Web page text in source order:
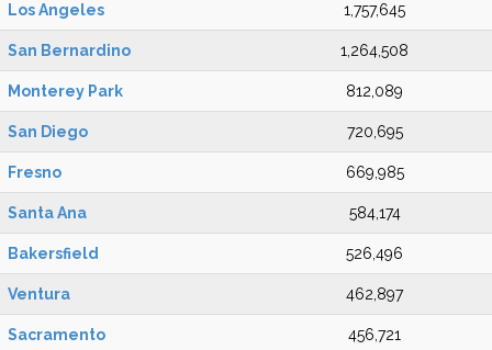
Los Angeles 1,757,645
San Bernardino 1,264,508
Monterey Park 812,089
San Diego 720,695
Fresno 669,985
Santa Ana 584,174
Bakersfield 526,496
Ventura 462,897
Sacramento 456,721